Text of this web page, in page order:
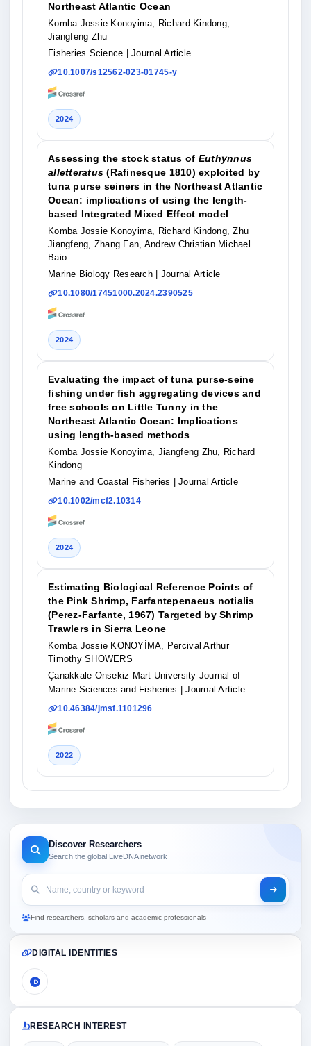
Northeast Atlantic Ocean
Komba Jossie Konoyima, Richard Kindong,
Jiangfeng Zhu
Fisheries Science
| Journal Article
10.1007/s12562-023-01745-y
2024
Assessing the stock status of Euthynnus
alletteratus (Rafinesque 1810) exploited by
tuna purse seiners in the Northeast Atlantic
Ocean: implications of using the length-
based Integrated Mixed Effect model
Komba Jossie Konoyima, Richard Kindong, Zhu
Jiangfeng, Zhang Fan, Andrew Christian Michael
Baio
Marine Biology Research
| Journal Article
10.1080/17451000.2024.2390525
2024
Evaluating the impact of tuna purse-seine
fishing under fish aggregating devices and
free schools on Little Tunny in the
Northeast Atlantic Ocean: Implications
using length-based methods
Komba Jossie Konoyima, Jiangfeng Zhu, Richard
Kindong
Marine and Coastal Fisheries
| Journal Article
10.1002/mcf2.10314
2024
Estimating Biological Reference Points of
the Pink Shrimp, Farfantepenaeus notialis
(Perez-Farfante, 1967) Targeted by Shrimp
Trawlers in Sierra Leone
Komba Jossie KONOYİMA, Percival Arthur
Timothy SHOWERS
Çanakkale Onsekiz Mart University Journal of
Marine Sciences and Fisheries
| Journal Article
10.46384/jmsf.1101296
2022
Discover Researchers
Search the global LiveDNA network
Find researchers, scholars and academic professionals
DIGITAL IDENTITIES
RESEARCH INTEREST